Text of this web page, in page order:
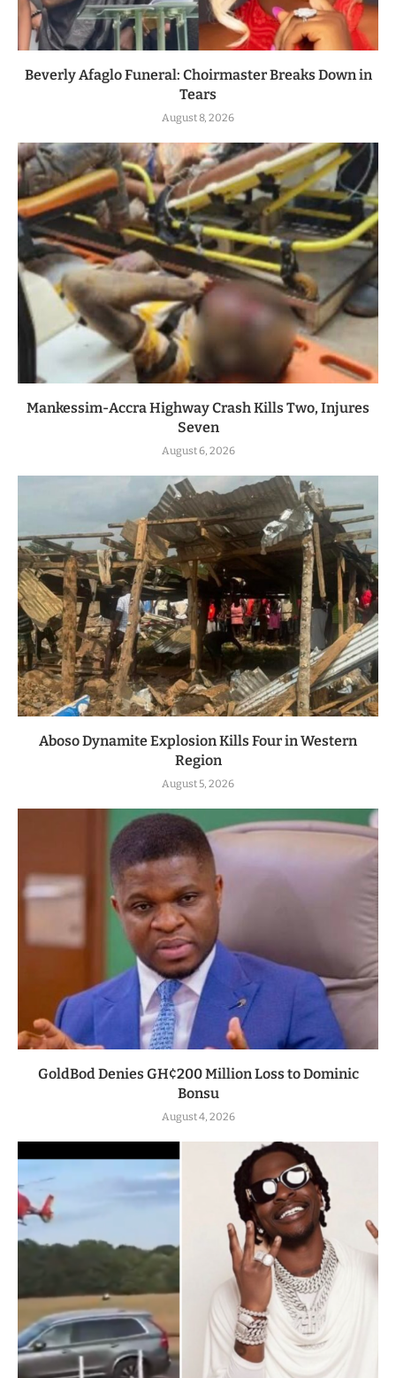
Beverly Afaglo Funeral: Choirmaster Breaks Down in
Tears
August 8, 2026
Mankessim-Accra Highway Crash Kills Two, Injures
Seven
August 6, 2026
Aboso Dynamite Explosion Kills Four in Western
Region
August 5, 2026
GoldBod Denies GH¢200 Million Loss to Dominic
Bonsu
August 4, 2026